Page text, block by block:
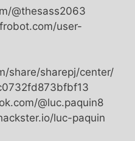
@thesass2063
user-
share/sharepj/center/
@luc.paquin8
luc-paquin